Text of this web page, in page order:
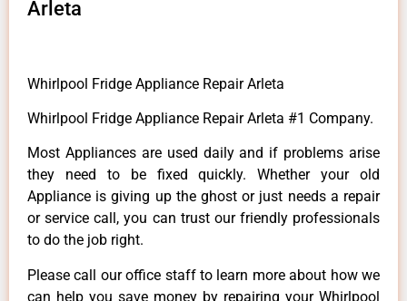
Arleta
Whirlpool Fridge Appliance Repair Arleta
Whirlpool Fridge Appliance Repair Arleta #1 Company.
Most Appliances are used daily and if problems arise
they need to be fixed quickly. Whether your old
Appliance is giving up the ghost or just needs a repair
or service call, you can trust our friendly professionals
to do the job right.
Please call our office staff to learn more about how we
can help you save money by repairing your Whirlpool